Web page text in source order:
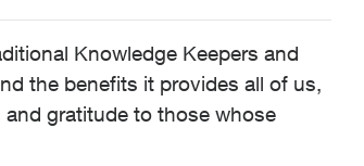
Knowledge Keepers and
the benefits it provides all of us,
and gratitude to those whose